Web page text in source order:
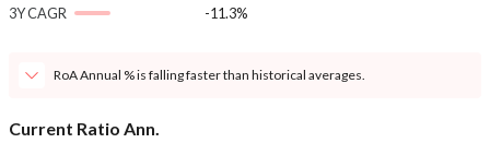
3Y CAGR
-11.3%
RoA Annual % is falling faster than historical averages.
Current Ratio Ann.